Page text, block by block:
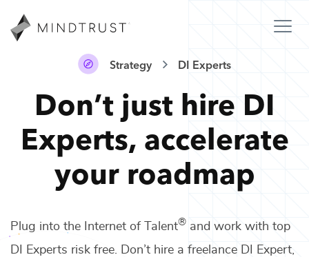
Strategy DI Experts
Don’t just hire DI
Experts, accelerate
your roadmap
Plug into the Internet of Talent® and work with top
DI Experts risk free. Don’t hire a freelance DI Expert,